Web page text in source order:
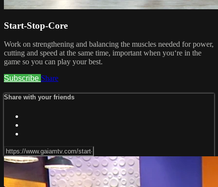
Start-Stop-Core
Work on strengthening and balancing the muscles needed for power,
cutting and speed at the same time, important when you‘re in the
game so you can play your best.
Subscribe Share
Share with your friends